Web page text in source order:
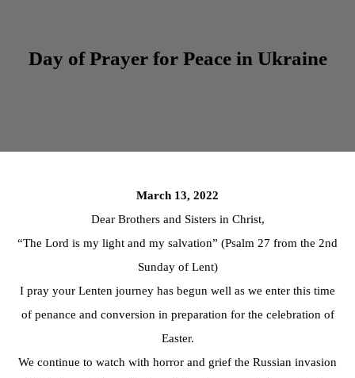
Day of Prayer for Peace in Ukraine
March 13, 2022
Dear Brothers and Sisters in Christ,
“The Lord is my light and my salvation” (Psalm 27 from the 2nd
Sunday of Lent)
I pray your Lenten journey has begun well as we enter this time
of penance and conversion in preparation for the celebration of
Easter.
We continue to watch with horror and grief the Russian invasion